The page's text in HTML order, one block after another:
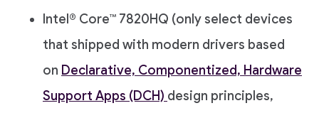
Intel® Core™ 7820HQ (only select devices
that shipped with modern drivers based
on Declarative, Componentized, Hardware
Support Apps (DCH) design principles,